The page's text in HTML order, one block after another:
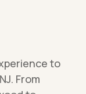
to
From